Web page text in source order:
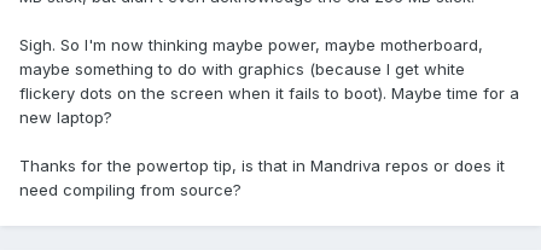
Sigh. So I'm now thinking maybe power, maybe motherboard,
maybe something to do with graphics (because I get white
flickery dots on the screen when it fails to boot). Maybe time for a
new laptop?
Thanks for the powertop tip, is that in Mandriva repos or does it
need compiling from source?